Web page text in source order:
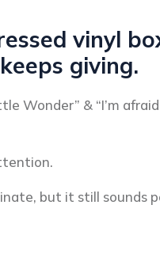
vinyl
giving.
Wonder” & “I’m
but it still sounds